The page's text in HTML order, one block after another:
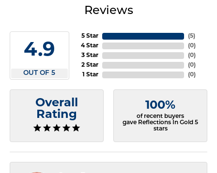
Reviews
4.9
OUT OF 5
5 Star
4 Star
3 Star
2 Star
1 Star
(5)
(0)
(0)
(0)
(0)
Overall
Rating
100%
of recent buyers
gave Reflections In Gold 5
stars